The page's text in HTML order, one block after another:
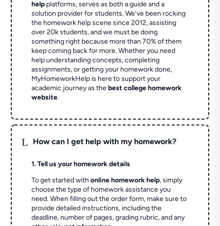
help platforms, serves as both a guide and a
solution provider for students. We've been rocking
the homework help scene since 2012, assisting
over 20k students, and we must be doing
something right because more than 70% of them
keep coming back for more. Whether you need
help understanding concepts, completing
assignments, or getting your homework done,
MyHomeworkHelp is here to support your
academic journey as thebest college homework
website.
L How can I get help with my homework?
1. Tell us your homework details
To get started withonline homework help, simply
choose the type of homework assistance you
need. When filling out the order form, make sure to
provide detailed instructions, including the
deadline, number of pages, grading rubric, and any